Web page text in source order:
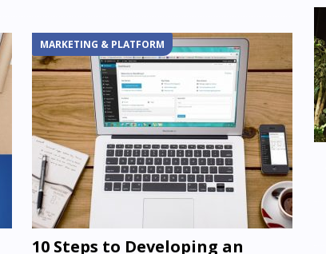
MARKETING & PLATFORM
10 Steps to Developing an